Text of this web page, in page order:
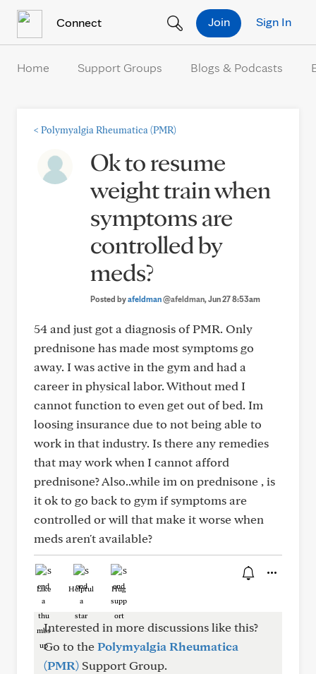
Connect Sign In
Join
Home Support Groups Blogs & Podcasts
< Polymyalgia Rheumatica (PMR)
Ok to resume
weight train when
symptoms are
controlled by
meds?
Posted byafeldman@afeldman, Jun 27 8:53am
54 and just got a diagnosis of PMR. Only
prednisone has made most symptoms go
away. I was active in the gym and had a
career in physical labor. Without med I
cannot function to even get out of bed. Im
loosing insurance due to not being able to
work in that industry. Is there any remedies
that may work when I cannot afford
prednisone? Also..while im on prednisone , is
it ok to go back to gym if symptoms are
controlled or will that make it worse when
meds aren't available?
Like Helpful Hug
Interested in more discussions like this?
Go to thePolymyalgia Rheumatica
(PMR) Support Group.